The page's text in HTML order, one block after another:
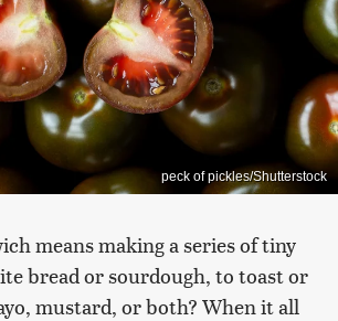
peck of pickles/Shutterstock
means making a series of tiny
bread or sourdough, to toast or
mustard, or both? When it all